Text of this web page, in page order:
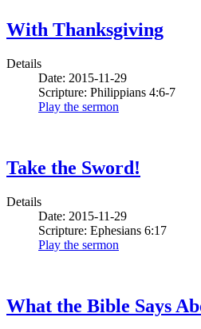
With Thanksgiving
Details
Date: 2015-11-29
Scripture: Philippians 4:6-7
Play the sermon
Take the Sword!
Details
Date: 2015-11-29
Scripture: Ephesians 6:17
Play the sermon
What the Bible Says